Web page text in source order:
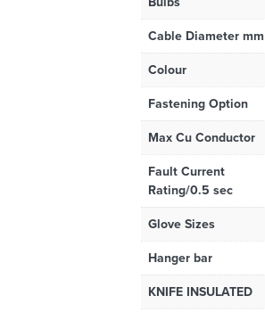
Cable Diameter mm
Colour
Fastening Option
Max Cu Conductor
Fault Current
Rating/0.5 sec
Glove Sizes
Hanger bar
KNIFE INSULATED